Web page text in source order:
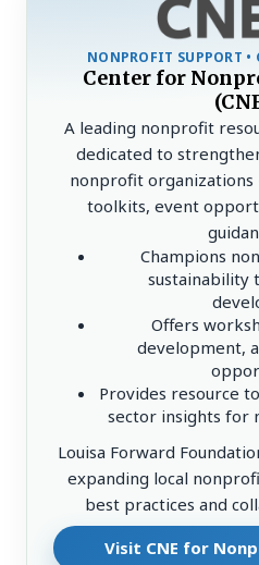
NONPROFIT SUPPORT
Center for
A leading nonprofit
dedicated to
nonprofit
toolkits, event
Champions
sustainability
Offers
development,
Provides resource
sector insights for
Louisa Forward
expanding local
best practices and
Visit CNE for